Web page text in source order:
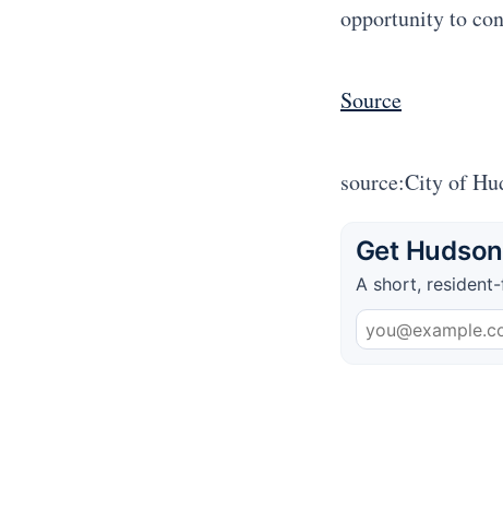
opportunity to
Source
source:City of
Get
A short,